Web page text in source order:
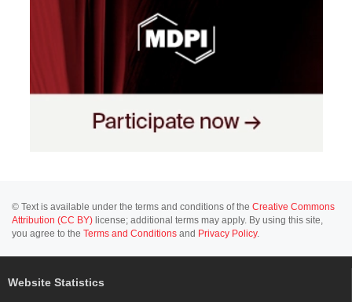
© Text is available under the terms and conditions of the Creative Commons
Attribution (CC BY) license; additional terms may apply. By using this site,
you agree to the Terms and Conditions and Privacy Policy.
Website Statistics